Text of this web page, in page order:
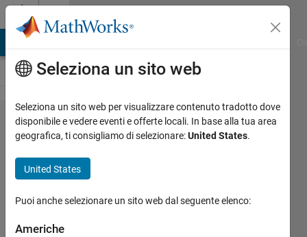
Vai al contenuto
Problem
42643.
MATLAB
Basic:
rounding
III
Seleziona un sito web
Seleziona un sito web per visualizzare contenuto tradotto dove
disponibile e vedere eventi e offerte locali. In base alla tua area
geografica, ti consigliamo di selezionare:United States.
United States
Puoi anche selezionare un sito web dal seguente elenco:
Americhe